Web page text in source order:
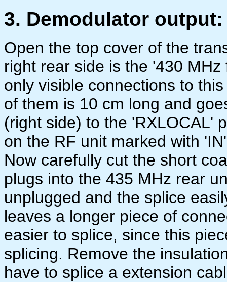
3. Demodulator output:
Open the top cover of the
right rear side is the '430
only visible connections to
of them is 10 cm long and
(right side) to the 'RXLOCAL'
on the RF unit marked with
Now carefully cut the short
plugs into the 435 MHz rear
unplugged and the splice
leaves a longer piece of
easier to splice, since this
splicing. Remove the
have to splice a extension